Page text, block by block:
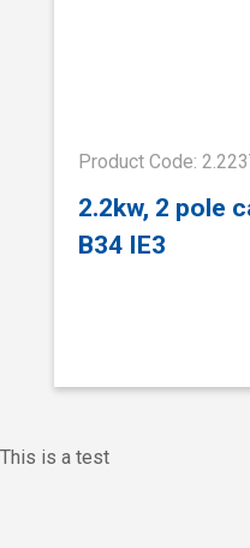
Product Code:
2.2kw, 2 pole
B34 IE3
This is a test